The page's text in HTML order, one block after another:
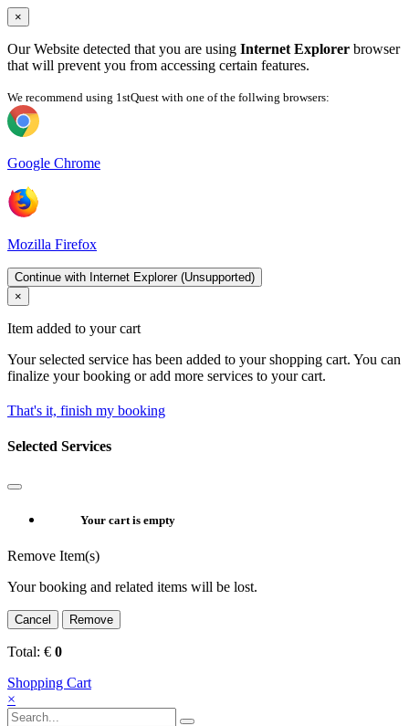
×
Our Website detected that you are using Internet Explorer browser
that will prevent you from accessing certain features.
We recommend using 1stQuest with one of the follwing browsers:
Google Chrome
Mozilla Firefox
Continue with Internet Explorer (Unsupported)
×
Item added to your cart
Your selected service has been added to your shopping cart. You can
finalize your booking or add more services to your cart.
That's it, finish my booking
Selected Services
Your cart is empty
Remove Item(s)
Your booking and related items will be lost.
Cancel Remove
Total: € 0
Shopping Cart
×